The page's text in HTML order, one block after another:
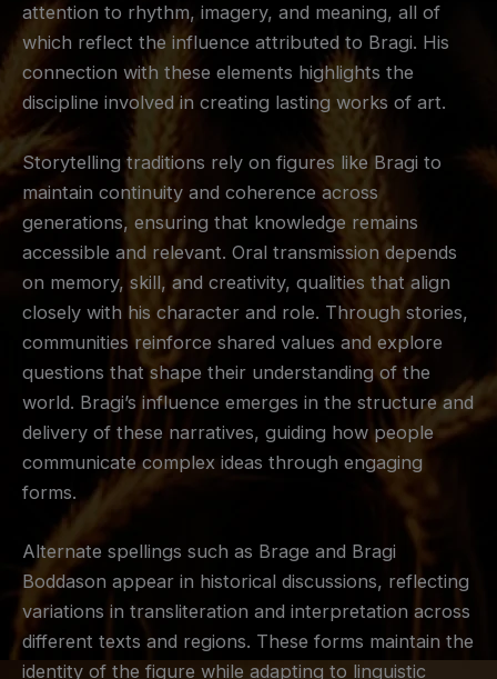
attention to rhythm, imagery, and meaning, all of
which reflect the influence attributed to Bragi. His
connection with these elements highlights the
discipline involved in creating lasting works of art.
Storytelling traditions rely on figures like Bragi to
maintain continuity and coherence across
generations, ensuring that knowledge remains
accessible and relevant. Oral transmission depends
on memory, skill, and creativity, qualities that align
closely with his character and role. Through stories,
communities reinforce shared values and explore
questions that shape their understanding of the
world. Bragi’s influence emerges in the structure and
delivery of these narratives, guiding how people
communicate complex ideas through engaging
forms.
Alternate spellings such as Brage and Bragi
Boddason appear in historical discussions, reflecting
variations in transliteration and interpretation across
different texts and regions. These forms maintain the
identity of the figure while adapting to linguistic